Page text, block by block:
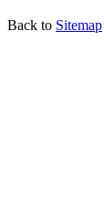
Back to Sitemap